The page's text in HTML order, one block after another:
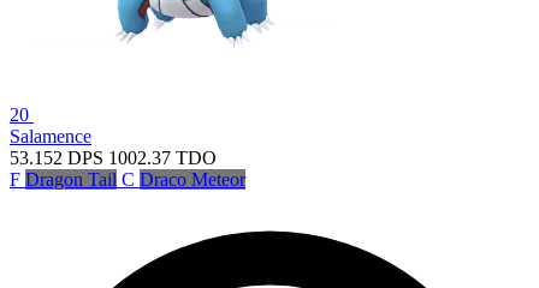
20
Salamence
53.152 DPS 1002.37 TDO
F Dragon Tail C Draco Meteor